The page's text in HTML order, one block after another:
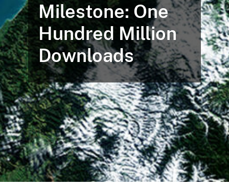
Milestone: One
Hundred Million
Downloads